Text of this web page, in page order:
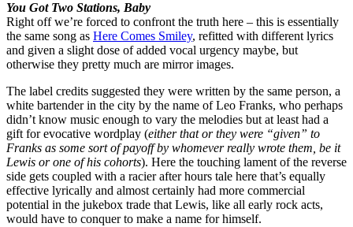
You Got Two Stations, Baby
Right off we’re forced to confront the truth here – this is essentially
the same song as Here Comes Smiley, refitted with different lyrics
and given a slight dose of added vocal urgency maybe, but
otherwise they pretty much are mirror images.
The label credits suggested they were written by the same person, a
white bartender in the city by the name of Leo Franks, who perhaps
didn’t know music enough to vary the melodies but at least had a
gift for evocative wordplay (either that or they were “given” to
Franks as some sort of payoff by whomever really wrote them, be it
Lewis or one of his cohorts). Here the touching lament of the reverse
side gets coupled with a racier after hours tale here that’s equally
effective lyrically and almost certainly had more commercial
potential in the jukebox trade that Lewis, like all early rock acts,
would have to conquer to make a name for himself.